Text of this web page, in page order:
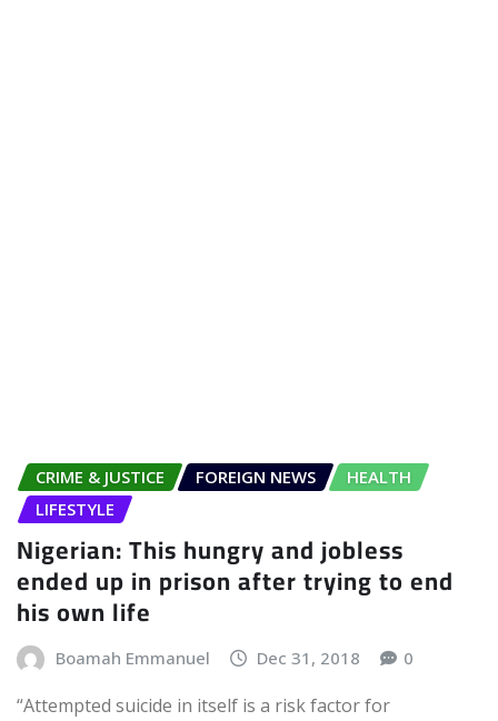
CRIME & JUSTICE FOREIGN NEWS
HEALTH
LIFESTYLE
Nigerian: This hungry and jobless
ended up in prison after trying to end
his own life
Boamah Emmanuel Dec 31, 2018 0
“Attempted suicide in itself is a risk factor for